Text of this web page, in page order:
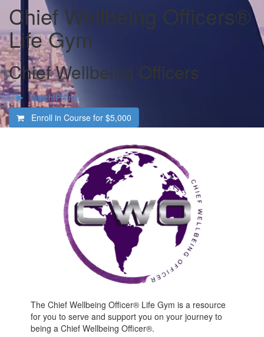
Chief Wellbeing Officers®
Life Gym
Chief Wellbeing Officers
Watch Promo
Enroll in Course for $5,000
The Chief Wellbeing Officer® Life Gym is a resource
for you to serve and support you on your journey to
being a Chief Wellbeing Officer®.